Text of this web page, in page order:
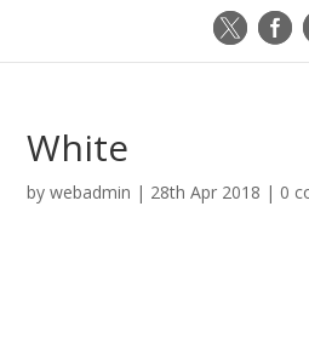
White
bywebadmin | 28th Apr 2018 | 0